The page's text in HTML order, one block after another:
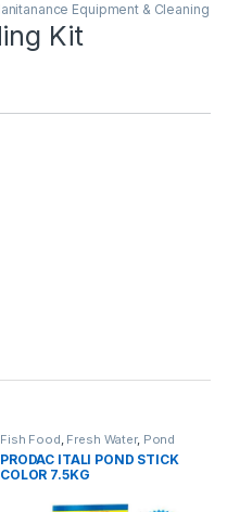
Equipment & Cleaning
Kit
Fish Food, Fresh Water, Pond
Fish
PRODAC ITALI POND STICK
COLOR 7.5KG